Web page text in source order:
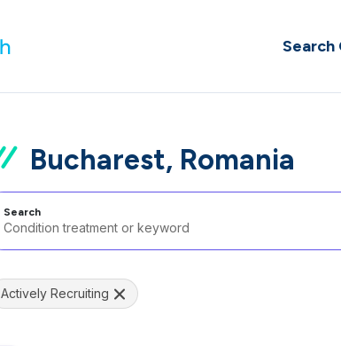
Search
Bucharest, Romania
Search
Actively Recruiting